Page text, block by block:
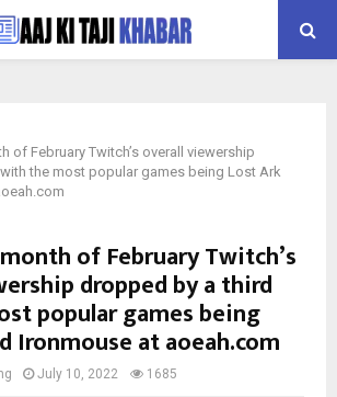
of February Twitch’s overall viewership
the most popular games being Lost Ark
of February Twitch’s
dropped by a third
popular games being
Ironmouse at aoeah.com
July 10, 2022 1685